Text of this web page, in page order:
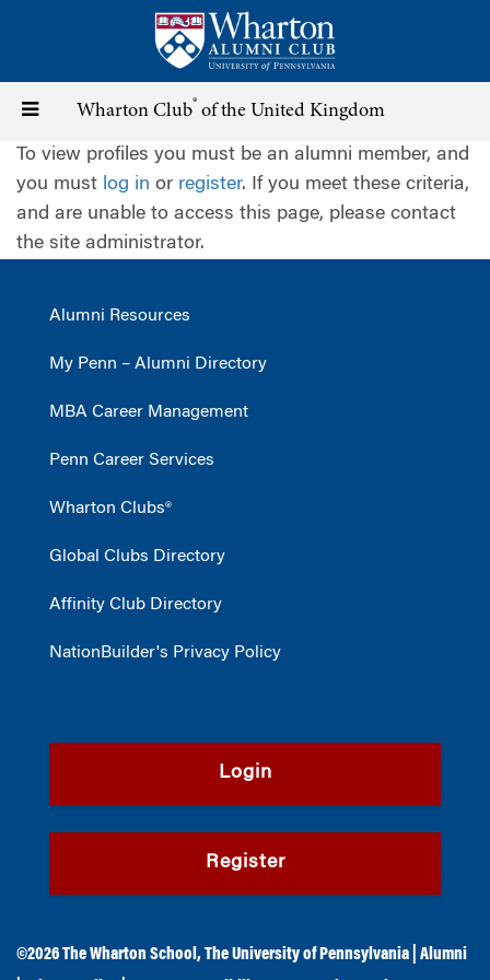
content
Toggle
navigation
Wharton Club® of the United Kingdom
To view profiles you must be an alumni member, and
you must log in or register. If you meet these criteria,
and are unable to access this page, please contact
the site administrator.
Alumni Resources
My Penn – Alumni Directory
MBA Career Management
Penn Career Services
Wharton Clubs®
Global Clubs Directory
Affinity Club Directory
NationBuilder's Privacy Policy
Login
Register
©2026The Wharton School ,The University of Pennsylvania
Alumni